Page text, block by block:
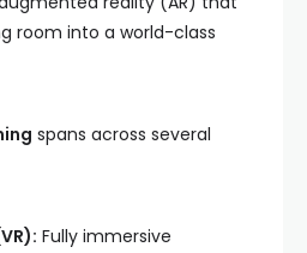
room into a world-class
spans across several
Fully immersive